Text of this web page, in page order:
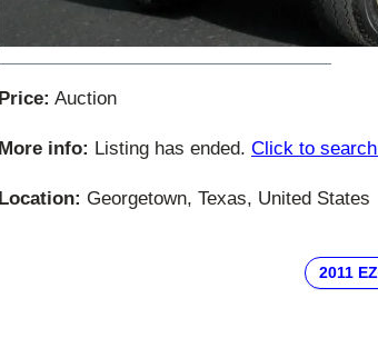
Price: Auction
More info: Listing has ended. Click to
Location: Georgetown, Texas, United States
2011